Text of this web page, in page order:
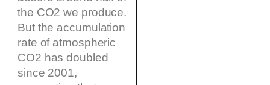
the CO2 we produce.
But the accumulation
rate of atmospheric
CO2 has doubled
since 2001,